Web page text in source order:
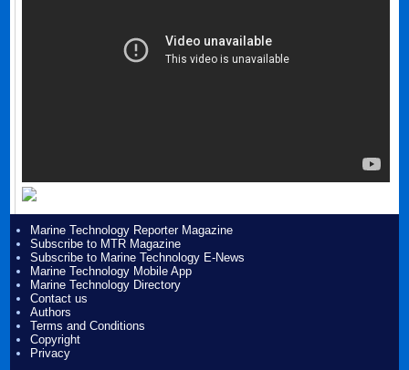
Marine Technology Reporter Magazine
Subscribe to MTR Magazine
Subscribe to Marine Technology E-News
Marine Technology Mobile App
Marine Technology Directory
Contact us
Authors
Terms and Conditions
Copyright
Privacy